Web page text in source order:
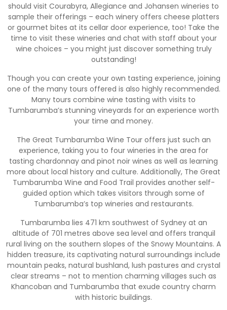
should visit Courabyra, Allegiance and Johansen wineries to
sample their offerings – each winery offers cheese platters
or gourmet bites at its cellar door experience, too! Take the
time to visit these wineries and chat with staff about your
wine choices – you might just discover something truly
outstanding!
Though you can create your own tasting experience, joining
one of the many tours offered is also highly recommended.
Many tours combine wine tasting with visits to
Tumbarumba’s stunning vineyards for an experience worth
your time and money.
The Great Tumbarumba Wine Tour offers just such an
experience, taking you to four wineries in the area for
tasting chardonnay and pinot noir wines as well as learning
more about local history and culture. Additionally, The Great
Tumbarumba Wine and Food Trail provides another self-
guided option which takes visitors through some of
Tumbarumba’s top wineries and restaurants.
Tumbarumba lies 471 km southwest of Sydney at an
altitude of 701 metres above sea level and offers tranquil
rural living on the southern slopes of the Snowy Mountains. A
hidden treasure, its captivating natural surroundings include
mountain peaks, natural bushland, lush pastures and crystal
clear streams – not to mention charming villages such as
Khancoban and Tumbarumba that exude country charm
with historic buildings.